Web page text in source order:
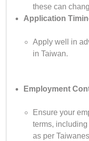
these can
Application
Apply well in
in Taiwan.
Employment
Ensure your
terms,
as per